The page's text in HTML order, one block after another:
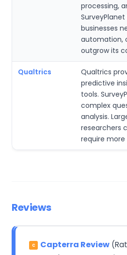
processing,
businesses
automation,
outgrow its
Qualtrics
Qualtrics
predictive
tools.
complex
analysis.
researchers
require
Reviews
C Capterra Review